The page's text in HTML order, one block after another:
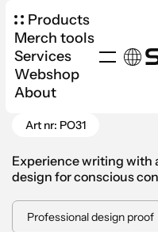
Products
Merch tools
Services
Webshop
About
Go Back
Art nr: PO31
Experience writing with
design for conscious
Professional design proof